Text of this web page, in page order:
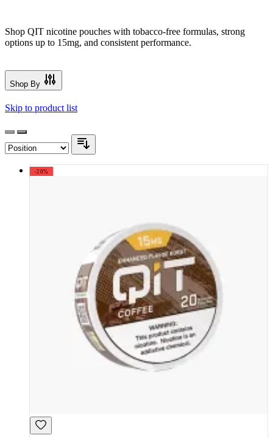
Shop QIT nicotine pouches with tobacco-free formulas, strong
options up to 15mg, and consistent performance.
Shop By
Skip to product list
-20%